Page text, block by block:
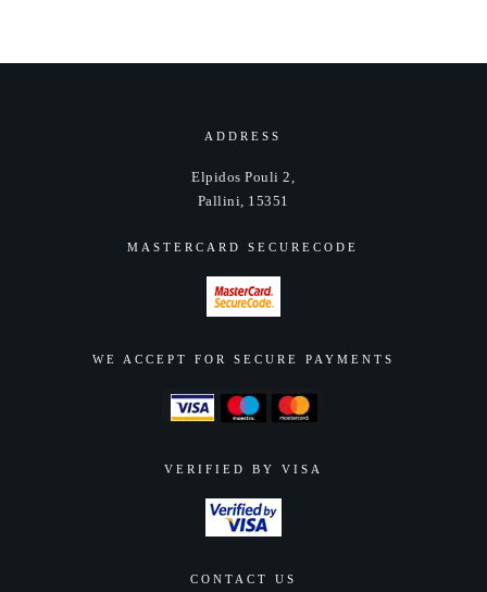
ADDRESS
Elpidos Pouli 2,
Pallini, 15351
MASTERCARD SECURECODE
WE ACCEPT FOR SECURE PAYMENTS
VERIFIED BY VISA
CONTACT US